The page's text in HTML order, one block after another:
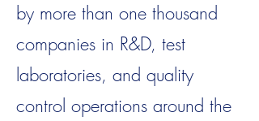
by more than one thousand
companies in R&D, test
laboratories, and quality
control operations around the